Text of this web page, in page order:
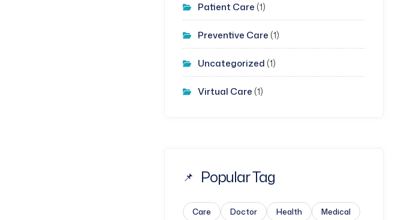
Patient Care (1)
Preventive Care (1)
Uncategorized (1)
Virtual Care (1)
Popular Tag
Care Doctor Health
Medical